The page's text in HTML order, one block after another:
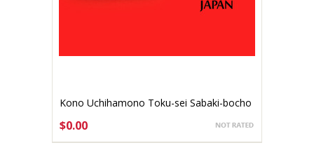
Kono Uchihamono Toku-sei Sabaki-bocho
$0.00